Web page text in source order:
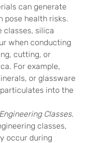
can generate
pose health risks.
classes, silica
when conducting
cutting, or
For example,
or glassware
into the
Classes.
classes,
occur during